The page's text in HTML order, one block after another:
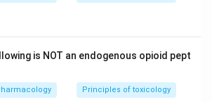
is NOT an endogenous opioid pept
Principles of toxicology